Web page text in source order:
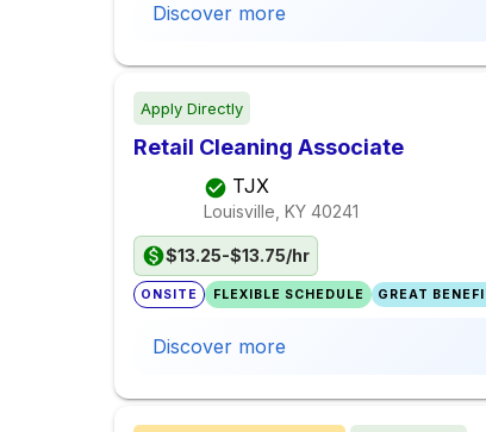
Discover more
Apply Directly
Retail Cleaning Associate
TJX
Louisville, KY 40241
$13.25-$13.75/hr
ONSITE FLEXIBLE SCHEDULE GREAT
Discover more